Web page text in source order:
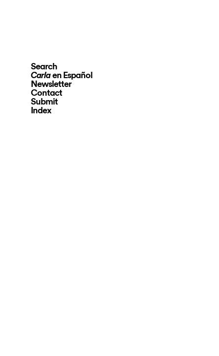
Search
Carlaen Español
Newsletter
Contact
Submit
Index